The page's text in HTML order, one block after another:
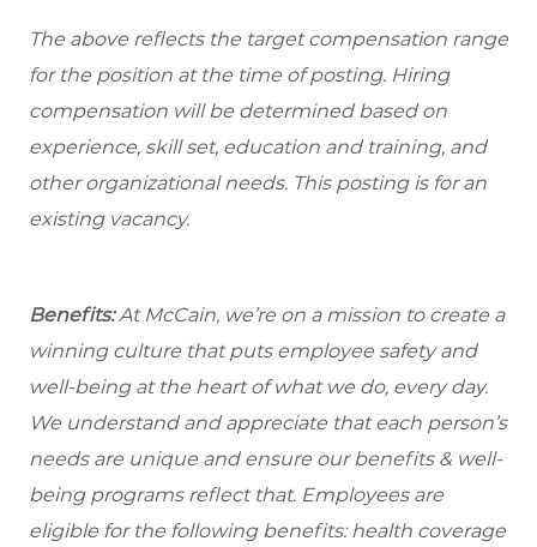
The above reflects the target compensation range
for the position at the time of posting. Hiring
compensation will be determined based on
experience, skill set, education and training, and
other organizational needs. This posting is for an
existing vacancy.
Benefits:At McCain, we’re on a mission to create a
winning culture that puts employee safety and
well-being at the heart of what we do, every day.
We understand and appreciate that each person’s
needs are unique and ensure our benefits & well-
being programs reflect that. Employees are
eligible for the following benefits: health coverage